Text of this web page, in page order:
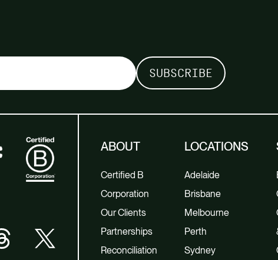
ABOUT
Certified B
Corporation
Our Clients
Partnerships
Reconciliation
LOCATIONS
Adelaide
Brisbane
Melbourne
Perth
Sydney